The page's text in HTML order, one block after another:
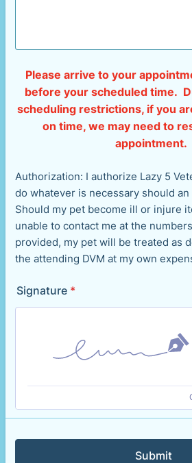
Please arrive to your
before your scheduled time.
scheduling restrictions, if you
on time, we may need to
appointment.
Authorization: I authorize Lazy 5
do whatever is necessary should
Should my pet become ill or injure
unable to contact me at the
provided, my pet will be treated as
the attending DVM at my own
Signature *
Submit